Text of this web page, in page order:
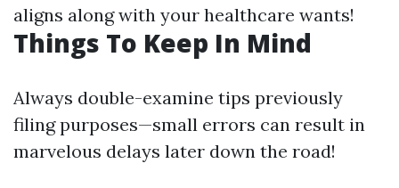
aligns along with your healthcare wants!
Things To Keep In Mind
Always double-examine tips previously
filing purposes—small errors can result in
marvelous delays later down the road!